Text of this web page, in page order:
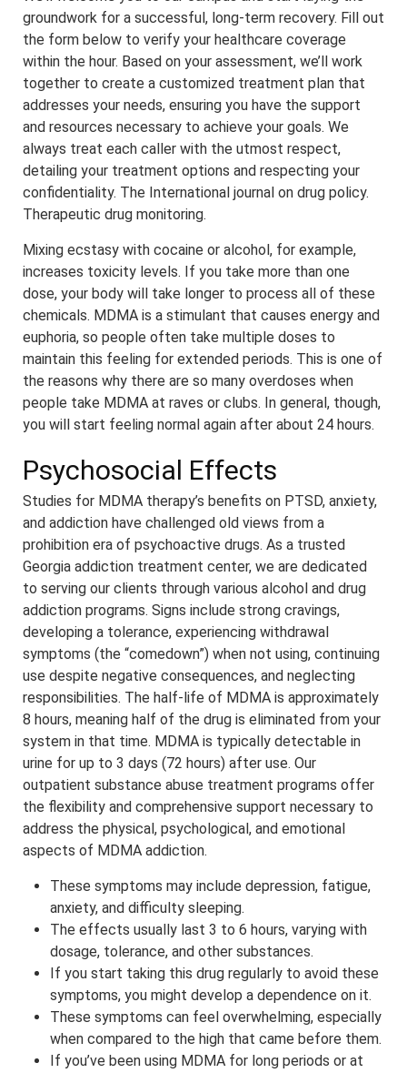
groundwork for a successful, long-term recovery. Fill out
the form below to verify your healthcare coverage
within the hour. Based on your assessment, we’ll work
together to create a customized treatment plan that
addresses your needs, ensuring you have the support
and resources necessary to achieve your goals. We
always treat each caller with the utmost respect,
detailing your treatment options and respecting your
confidentiality. The International journal on drug policy.
Therapeutic drug monitoring.
Mixing ecstasy with cocaine or alcohol, for example,
increases toxicity levels. If you take more than one
dose, your body will take longer to process all of these
chemicals. MDMA is a stimulant that causes energy and
euphoria, so people often take multiple doses to
maintain this feeling for extended periods. This is one of
the reasons why there are so many overdoses when
people take MDMA at raves or clubs. In general, though,
you will start feeling normal again after about 24 hours.
Psychosocial Effects
Studies for MDMA therapy’s benefits on PTSD, anxiety,
and addiction have challenged old views from a
prohibition era of psychoactive drugs. As a trusted
Georgia addiction treatment center, we are dedicated
to serving our clients through various alcohol and drug
addiction programs. Signs include strong cravings,
developing a tolerance, experiencing withdrawal
symptoms (the “comedown”) when not using, continuing
use despite negative consequences, and neglecting
responsibilities. The half-life of MDMA is approximately
8 hours, meaning half of the drug is eliminated from your
system in that time. MDMA is typically detectable in
urine for up to 3 days (72 hours) after use. Our
outpatient substance abuse treatment programs offer
the flexibility and comprehensive support necessary to
address the physical, psychological, and emotional
aspects of MDMA addiction.
These symptoms may include depression, fatigue,
anxiety, and difficulty sleeping.
The effects usually last 3 to 6 hours, varying with
dosage, tolerance, and other substances.
If you start taking this drug regularly to avoid these
symptoms, you might develop a dependence on it.
These symptoms can feel overwhelming, especially
when compared to the high that came before them.
If you’ve been using MDMA for long periods or at